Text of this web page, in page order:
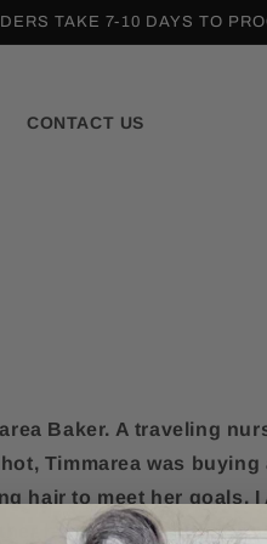
TAKE 7-10 DAYS TO
CONTACT US
Baker. A traveling
Timmarea was
hair to meet her goals. I
her nursing degree